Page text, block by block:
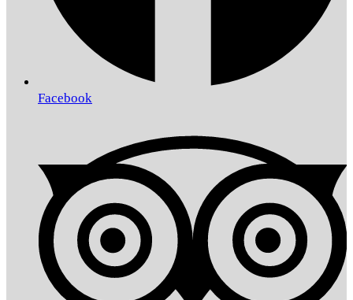
Facebook